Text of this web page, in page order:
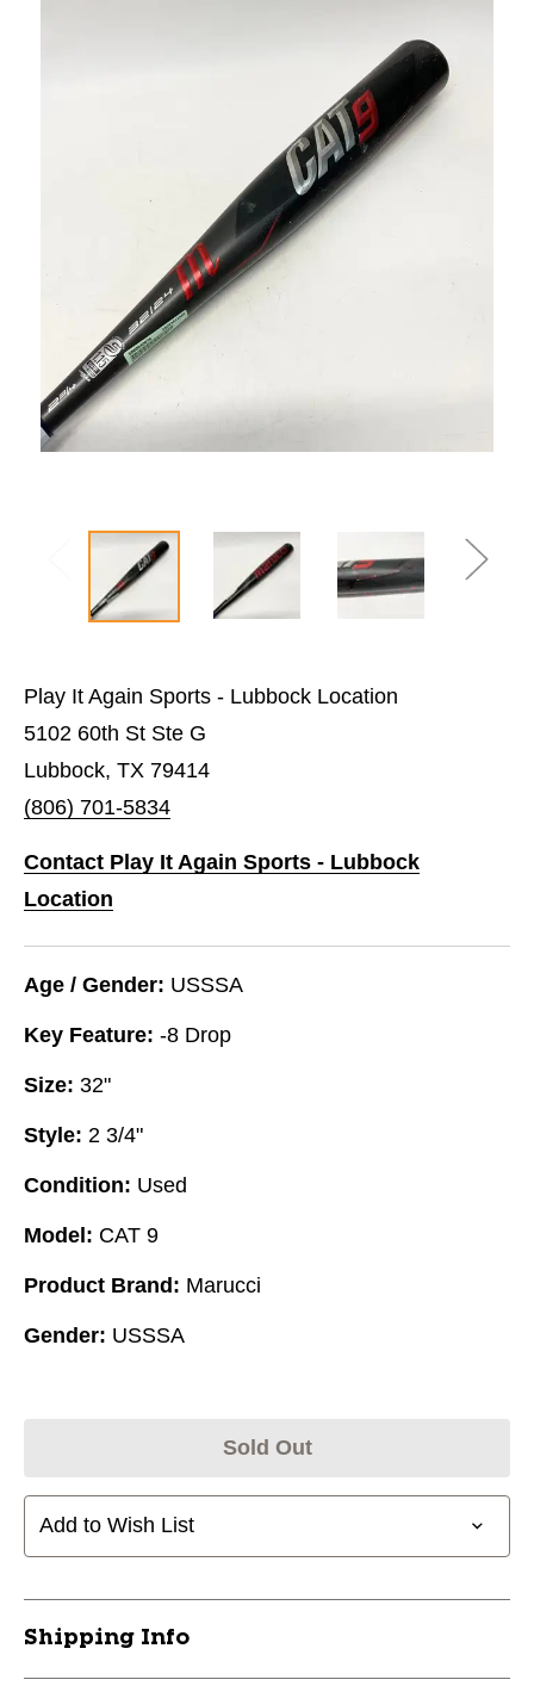
Play It Again Sports - Lubbock Location
5102 60th St Ste G
Lubbock, TX 79414
(806) 701-5834
Contact Play It Again Sports - Lubbock
Location
Age / Gender: USSSA
Key Feature: -8 Drop
Size: 32"
Style: 2 3/4"
Condition: Used
Model: CAT 9
Product Brand: Marucci
Gender: USSSA
Sold Out
Add to Wish List
Shipping Info